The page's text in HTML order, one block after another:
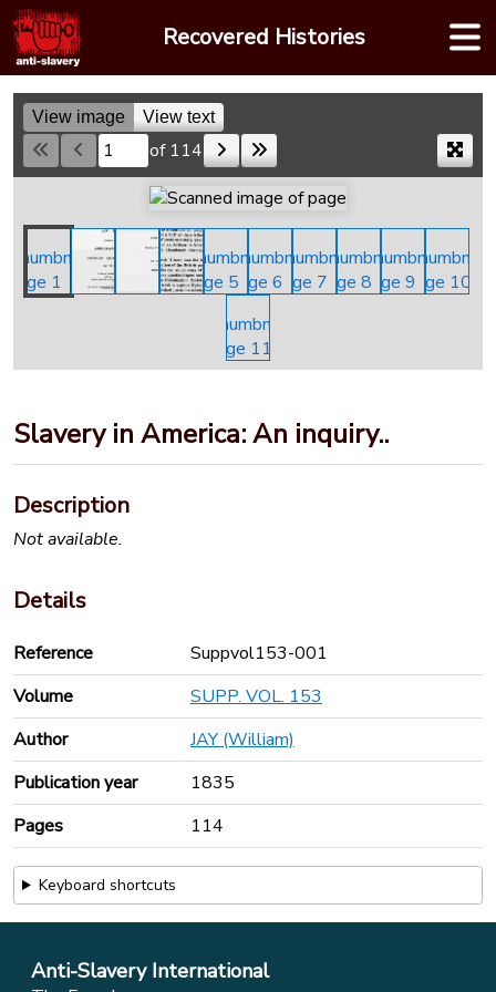
Skip
to
content
Recovered Histories
View image View text
Skip to a page of 114
Slavery in America: An inquiry..
Description
Not available.
Details
Reference
Suppvol153-001
Volume
SUPP. VOL. 153
Author
JAY (William)
Publication year
1835
Pages
114
Keyboard shortcuts
Anti-Slavery International